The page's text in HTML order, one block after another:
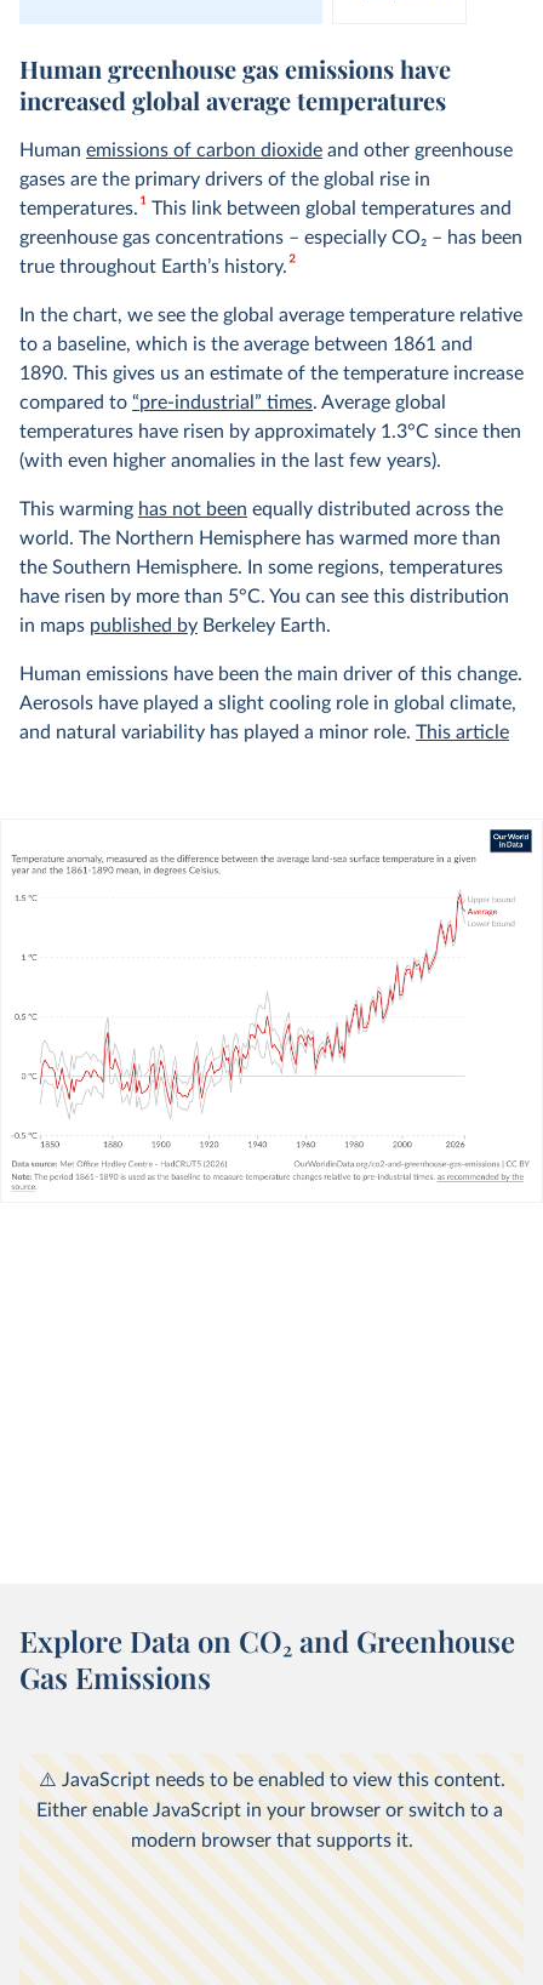
Human greenhouse gas emissions have
increased global average temperatures
Human emissions of carbon dioxide and other greenhouse
gases are the primary drivers of the global rise in
temperatures.1This link between global temperatures and
greenhouse gas concentrations – especially CO2 – has been
true throughout Earth’s history.2
In the chart, we see the global average temperature relative
to a baseline, which is the average between 1861 and
1890. This gives us an estimate of the temperature increase
compared to “pre-industrial” times. Average global
temperatures have risen by approximately 1.3°C since then
(with even higher anomalies in the last few years).
This warming has not been equally distributed across the
world. The Northern Hemisphere has warmed more than
the Southern Hemisphere. In some regions, temperatures
have risen by more than 5°C. You can see this distribution
in maps published by Berkeley Earth.
Human emissions have been the main driver of this change.
Aerosols have played a slight cooling role in global climate,
and natural variability has played a minor role. This article
WHAT YOU SHOULD KNOW ABOUT THIS DATA
This data comes from the United Kingdom’s
Office
and combines air and sea surface
temperatures in the Northern and Southern
Hemispheres. It is called the “HadCRUT” (Hadley
Centre/Climatic Research Unit Temperature)
It measures temperature anomalies across the
Explore Data on CO2 and Greenhouse
Gas Emissions